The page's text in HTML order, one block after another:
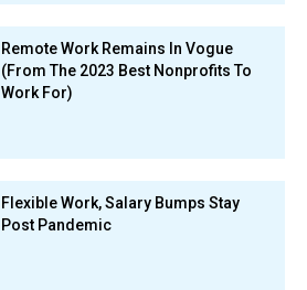
Remote Work Remains In Vogue
(From The 2023 Best Nonprofits To
Work For)
Flexible Work, Salary Bumps Stay
Post Pandemic